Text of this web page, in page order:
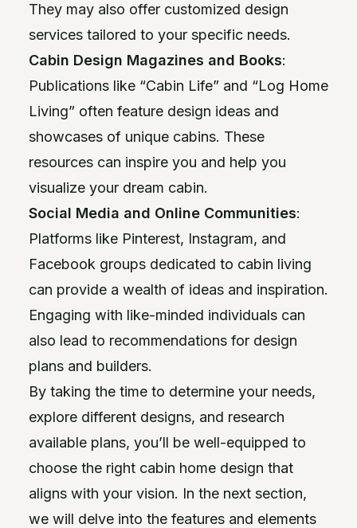
They may also offer customized design
services tailored to your specific needs.
Cabin Design Magazines and Books:
Publications like “Cabin Life” and “Log Home
Living” often feature design ideas and
showcases of unique cabins. These
resources can inspire you and help you
visualize your dream cabin.
Social Media and Online Communities:
Platforms like Pinterest, Instagram, and
Facebook groups dedicated to cabin living
can provide a wealth of ideas and inspiration.
Engaging with like-minded individuals can
also lead to recommendations for design
plans and builders.
By taking the time to determine your needs,
explore different designs, and research
available plans, you’ll be well-equipped to
choose the right cabin home design that
aligns with your vision. In the next section,
we will delve into the features and elements